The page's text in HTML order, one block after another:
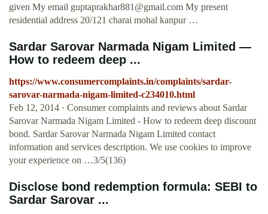
given My email guptaprakhar881@gmail.com My present
residential address 20/121 charai mohal kanpur …
Sardar Sarovar Narmada Nigam Limited —
How to redeem deep ...
https://www.consumercomplaints.in/complaints/sardar-
sarovar-narmada-nigam-limited-c234010.html
Feb 12, 2014 · Consumer complaints and reviews about Sardar
Sarovar Narmada Nigam Limited - How to redeem deep discount
bond. Sardar Sarovar Narmada Nigam Limited contact
information and services description. We use cookies to improve
your experience on …3/5(136)
Disclose bond redemption formula: SEBI to
Sardar Sarovar ...